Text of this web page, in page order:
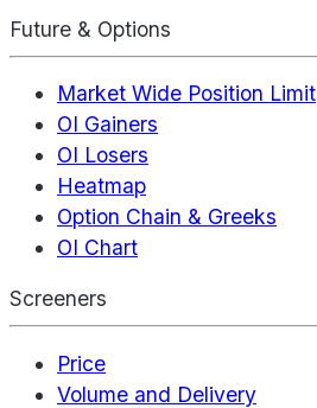
Future & Options
Market Wide Position Limit
OI Gainers
OI Losers
Heatmap
Option Chain & Greeks
OI Chart
Screeners
Price
Volume and Delivery